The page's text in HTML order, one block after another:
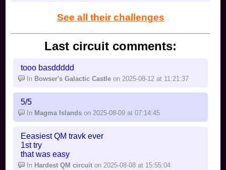
See all their challenges
Last circuit comments:
tooo basddddd
In Bowser's Galactic Castle on 2025-08-12 at 11:21:37
5/5
In Magma Islands on 2025-08-09 at 07:14:45
Eeasiest QM travk ever
1st try
that was easy
In Hardest QM circuit on 2025-08-08 at 15:55:04